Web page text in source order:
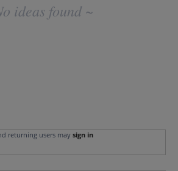
ideas found ~
returning users may sign in